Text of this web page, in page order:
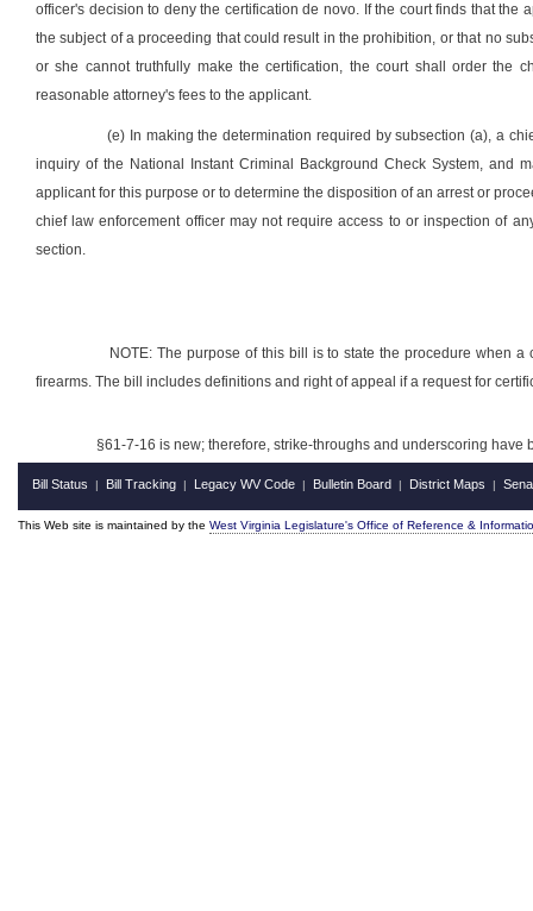
officer's decision to deny the certification de novo. If the court finds that
the subject of a proceeding that could result in the prohibition, or that no
or she cannot truthfully make the certification, the court shall order the
reasonable attorney's fees to the applicant.
(e) In making the determination required by subsection (a), a
inquiry of the National Instant Criminal Background Check System, and
applicant for this purpose or to determine the disposition of an arrest or
chief law enforcement officer may not require access to or inspection of
section.
NOTE: The purpose of this bill is to state the procedure when
firearms. The bill includes definitions and right of appeal if a request for
§61-7-16 is new; therefore, strike-throughs and underscoring have
Bill Status | Bill Tracking | Legacy WV Code | Bulletin Board | District Maps |
This Web site is maintained by the West Virginia Legislature's Office of Reference &